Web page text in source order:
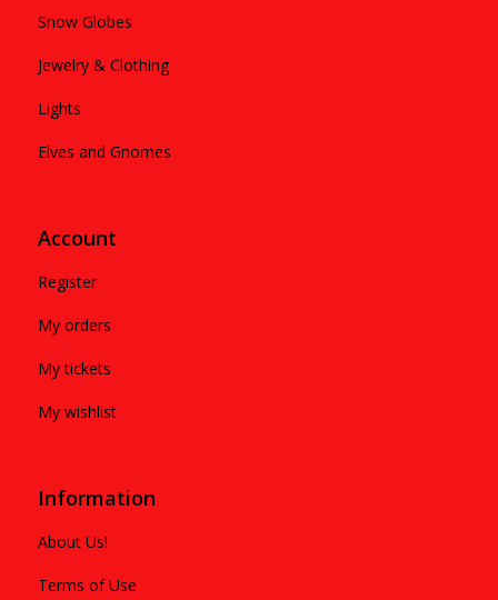
Snow Globes
Jewelry & Clothing
Lights
Elves and Gnomes
Account
Register
My orders
My tickets
My wishlist
Information
About Us!
Terms of Use